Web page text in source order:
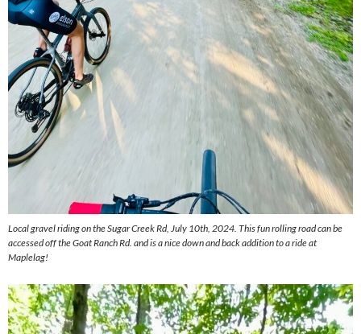
Local gravel riding on the Sugar Creek Rd, July 10th, 2024. This fun rolling road can be
accessed off the Goat Ranch Rd. and is a nice down and back addition to a ride at
Maplelag!